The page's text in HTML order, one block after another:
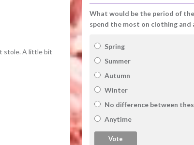
stole. A little bit
What would be the period of
spend the most on clothing and
Spring
Summer
Autumn
Winter
No difference between
Anytime